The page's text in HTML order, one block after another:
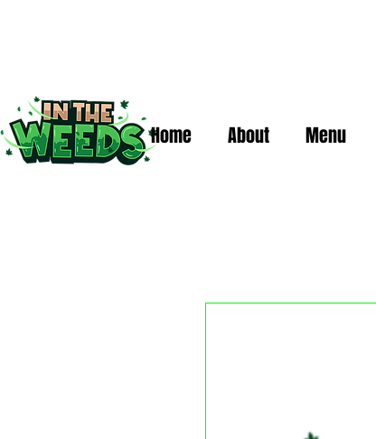
Home About Menu